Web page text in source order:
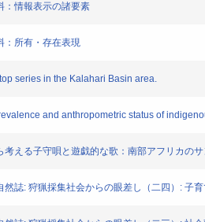
：情報表示の諸要素
：所有・存在表現
series in the Kalahari Basin area.
and anthropometric status of
考える子守唄と遊戯的な歌：南部アフリカの
然誌: 狩猟採集社会からの眼差し（二四）: 子